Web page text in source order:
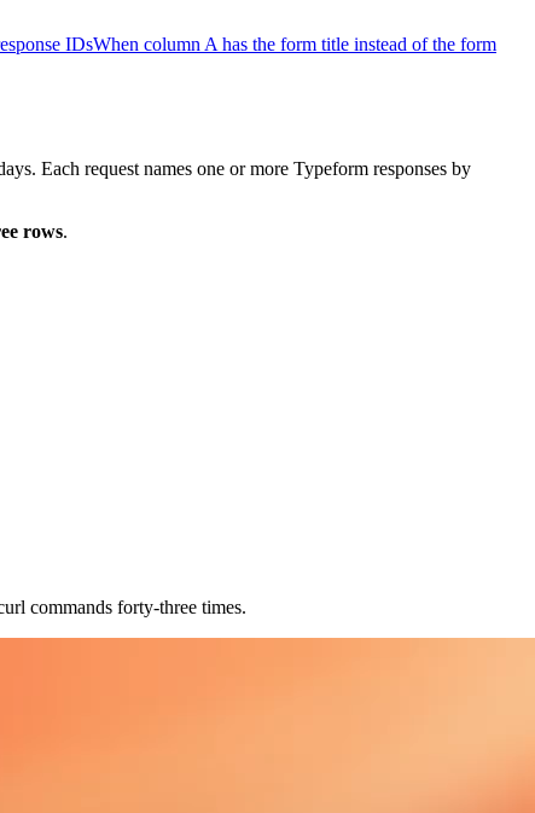
IDsWhen column A has the form title instead of the form
Each request names one or more Typeform responses by
rows.
commands forty-three times.